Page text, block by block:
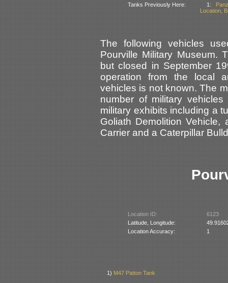
Tanks Previously Here:
1:
Location,
The following vehicles
Pourville Military Museum.
but closed in September
operation from the local
vehicles is not known. The
number of military
military exhibits including a
Goliath Demolition
Carrier and a Caterpillar
Location ID:
6123
Latitude, Longitude:
Location Accuracy:
1
1) M47 Patton Tank